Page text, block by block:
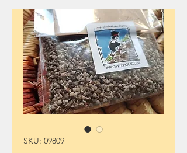
SKU: 09809